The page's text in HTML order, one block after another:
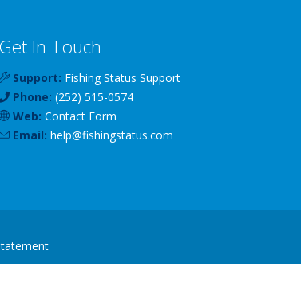
Get In Touch
Support: Fishing Status Support
Phone: (252) 515-0574
Web: Contact Form
Email: help@fishingstatus.com